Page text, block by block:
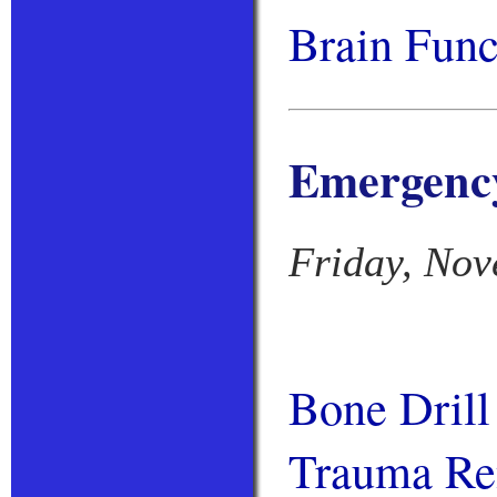
Brain
Friday,
Bone Drill
Trauma